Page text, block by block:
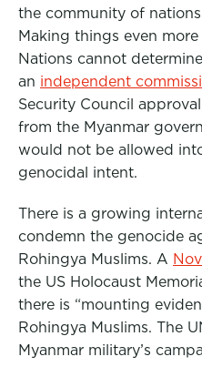
the community of
Making things even
Nations cannot
an independent
Security Council
from the Myanmar
would not be allowed
genocidal intent.
There is a growing
condemn the genocide
Rohingya Muslims. A
the US Holocaust
there is “mounting
Rohingya Muslims. The
Myanmar military’s